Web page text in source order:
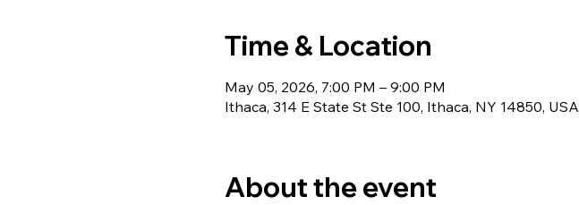
Time & Location
May 05, 2026, 7:00 PM – 9:00 PM
Ithaca, 314 E State St Ste 100, Ithaca, NY 14850, USA
About the event